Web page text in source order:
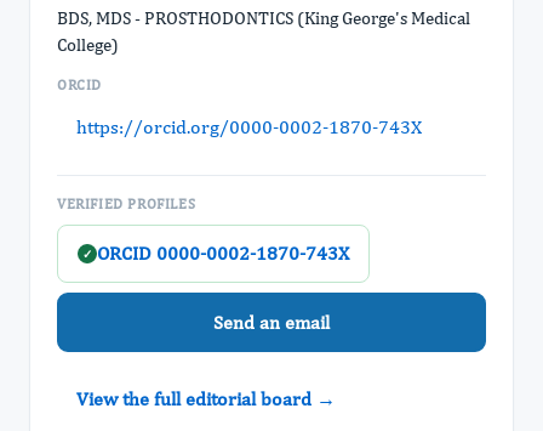
BDS, MDS - PROSTHODONTICS (King George's Medical
College)
ORCID
https://orcid.org/0000-0002-1870-743X
VERIFIED PROFILES
✓ ORCID 0000-0002-1870-743X
Send an email
View the full editorial board →